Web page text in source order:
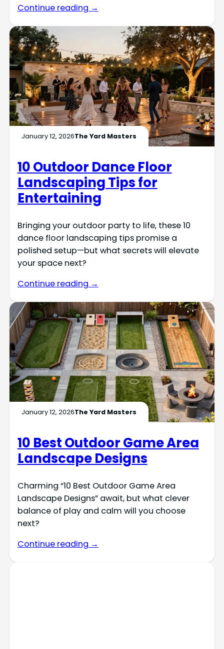
Continue reading →
January 12, 2026The Yard Masters
10 Outdoor Dance Floor
Landscaping Tips for
Entertaining
Bringing your outdoor party to life, these 10
dance floor landscaping tips promise a
polished setup—but what secrets will elevate
your space next?
Continue reading →
January 12, 2026The Yard Masters
10 Best Outdoor Game Area
Landscape Designs
Charming “10 Best Outdoor Game Area
Landscape Designs” await, but what clever
balance of play and calm will you choose
next?
Continue reading →